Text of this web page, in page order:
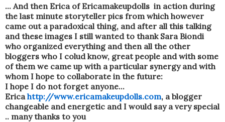
... And then Erica of Ericamakeupdolls in action during
the last minute storyteller pics from which however
came out a paradoxical thing, and after all this talking
and these images I still wanted to thank Sara Biondi
who organized everything and then all the other
bloggers who I colud know, great people and with some
of them we came up with a particular synergy and with
whom I hope to collaborate in the future:
I hope I do not forget anyone...
Erica http://www.ericamakeupdolls.com, a blogger
changeable and energetic and I would say a very special
.. many thanks to you